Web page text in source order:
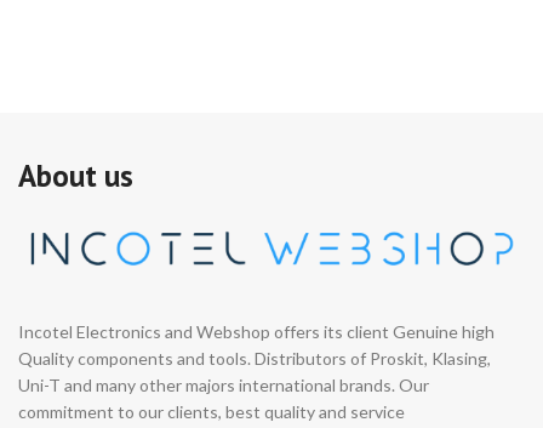
About us
Incotel Electronics and Webshop offers its client Genuine high
Quality components and tools. Distributors of Proskit, Klasing,
Uni-T and many other majors international brands. Our
commitment to our clients, best quality and service